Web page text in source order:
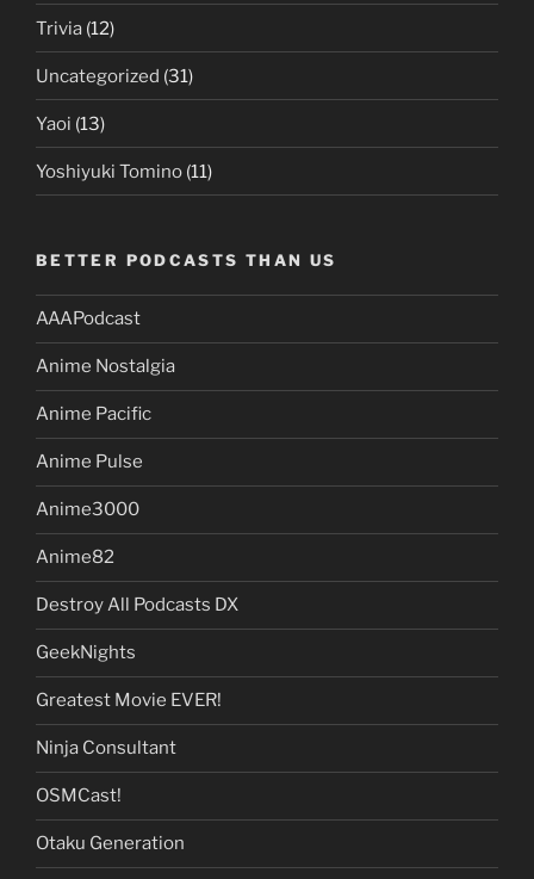
Trivia (12)
Uncategorized (31)
Yaoi (13)
Yoshiyuki Tomino (11)
BETTER PODCASTS THAN US
AAAPodcast
Anime Nostalgia
Anime Pacific
Anime Pulse
Anime3000
Anime82
Destroy All Podcasts DX
GeekNights
Greatest Movie EVER!
Ninja Consultant
OSMCast!
Otaku Generation